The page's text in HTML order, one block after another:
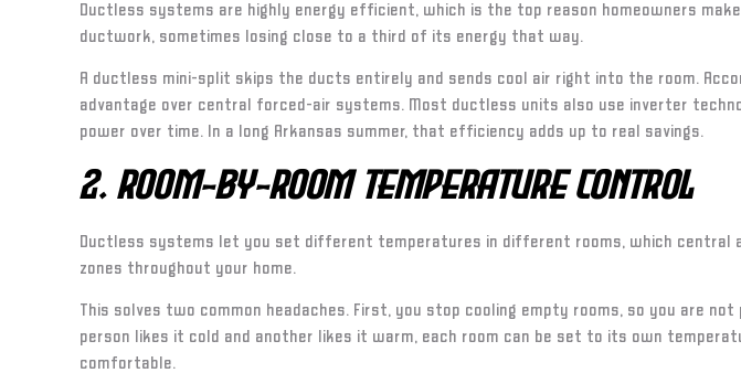
Ductless systems are highly energy efficient, which is the top reason homeowners
ductwork, sometimes losing close to a third of its energy that way.
A ductless mini-split skips the ducts entirely and sends cool air right into the room.
advantage over central forced-air systems. Most ductless units also use inverter
power over time. In a long Arkansas summer, that efficiency adds up to real savings.
2. Room-by-Room Temperature Control
Ductless systems let you set different temperatures in different rooms, which central
zones throughout your home.
This solves two common headaches. First, you stop cooling empty rooms, so you are
person likes it cold and another likes it warm, each room can be set to its own
comfortable.